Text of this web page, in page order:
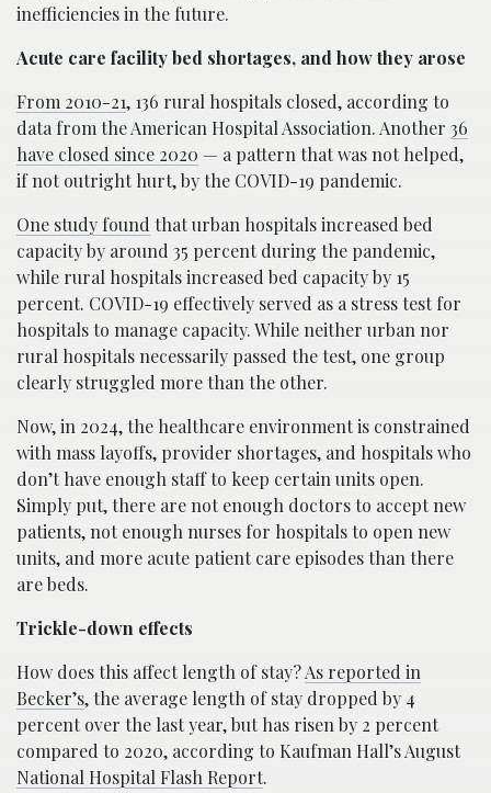
inefficiencies in the future.
Acute care facility bed shortages, and how they arose
From 2010-21, 136 rural hospitals closed, according to
data from the American Hospital Association. Another 36
have closed since 2020 — a pattern that was not helped,
if not outright hurt, by the COVID-19 pandemic.
One study found that urban hospitals increased bed
capacity by around 35 percent during the pandemic,
while rural hospitals increased bed capacity by 15
percent. COVID-19 effectively served as a stress test for
hospitals to manage capacity. While neither urban nor
rural hospitals necessarily passed the test, one group
clearly struggled more than the other.
Now, in 2024, the healthcare environment is constrained
with mass layoffs, provider shortages, and hospitals who
don’t have enough staff to keep certain units open.
Simply put, there are not enough doctors to accept new
patients, not enough nurses for hospitals to open new
units, and more acute patient care episodes than there
are beds.
Trickle-down effects
How does this affect length of stay?As reported in
Becker’s, the average length of stay dropped by 4
percent over the last year, but has risen by 2 percent
compared to 2020, according to Kaufman Hall’s August
National Hospital Flash Report.